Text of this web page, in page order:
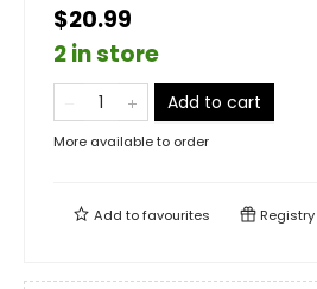
$20.99
2 in store
Add to cart
More available to order
Add tofavourites Registry